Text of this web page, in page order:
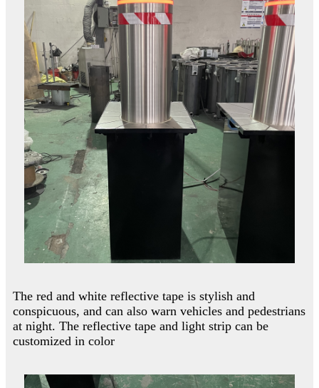
The red and white reflective tape is stylish and
conspicuous, and can also warn vehicles and pedestrians
at night. The reflective tape and light strip can be
customized in color